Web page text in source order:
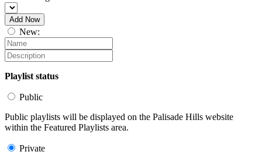
Add Now
New:
Playlist status
Public
Public playlists will be displayed on the Palisade Hills website
within the Featured Playlists area.
Private